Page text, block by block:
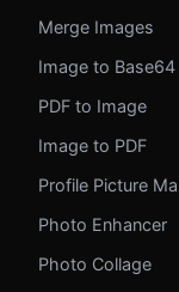
Merge Images
Image to Base64
PDF to Image
Image to PDF
Profile Picture
Photo Enhancer
Photo Collage